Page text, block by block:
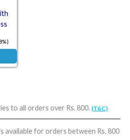
to all orders over Rs. 800. (T&C)
available for orders between Rs. 800